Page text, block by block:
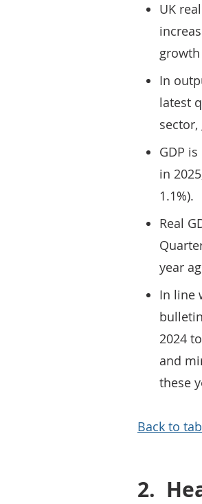
UK
growth
In
latest
sector,
GDP
in
1.1%).
Real
year
In line
2024
and
these
Back to
2.